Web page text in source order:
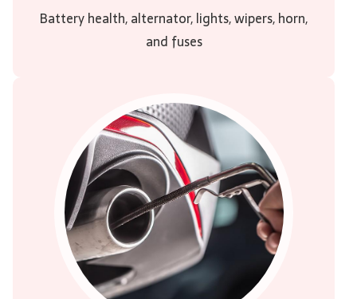
Battery health, alternator, lights, wipers, horn,
and fuses